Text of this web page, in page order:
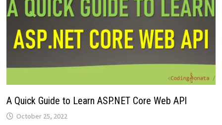
A Quick Guide to Learn ASP.NET Core Web API
October 25, 2022